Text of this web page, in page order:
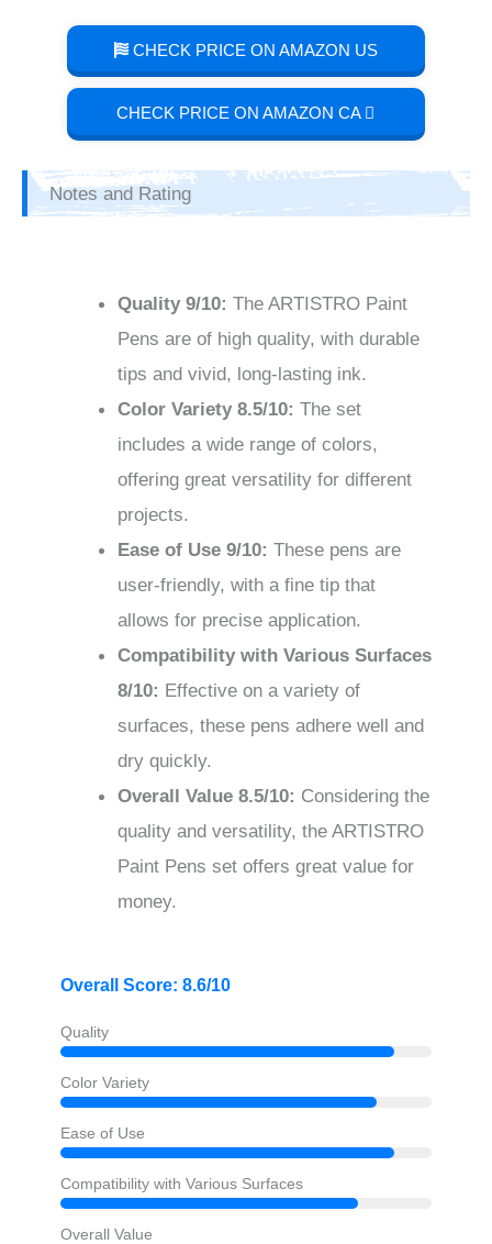
CHECK PRICE ON AMAZON US
CHECK PRICE ON AMAZON CA
Notes and Rating
Quality 9/10: The ARTISTRO Paint
Pens are of high quality, with durable
tips and vivid, long-lasting ink.
Color Variety 8.5/10: The set
includes a wide range of colors,
offering great versatility for different
projects.
Ease of Use 9/10: These pens are
user-friendly, with a fine tip that
allows for precise application.
Compatibility with Various Surfaces
8/10: Effective on a variety of
surfaces, these pens adhere well and
dry quickly.
Overall Value 8.5/10: Considering the
quality and versatility, the ARTISTRO
Paint Pens set offers great value for
money.
Overall Score: 8.6/10
Quality
Color Variety
Ease of Use
Compatibility with Various Surfaces
Overall Value